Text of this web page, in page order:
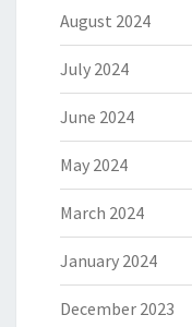
August 2024
July 2024
June 2024
May 2024
March 2024
January 2024
December 2023